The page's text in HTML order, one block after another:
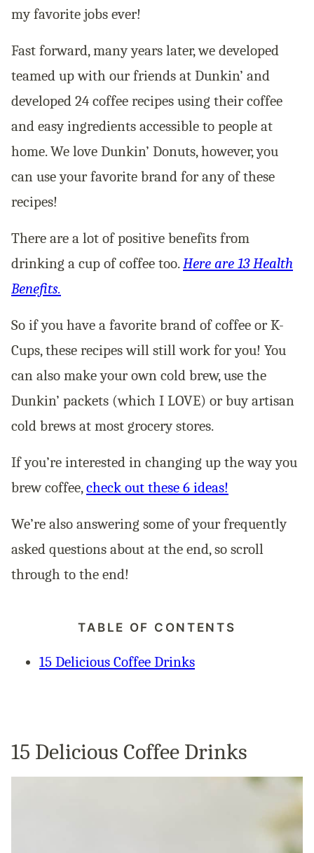
my favorite jobs ever!
Fast forward, many years later, we developed
teamed up with our friends at Dunkin’ and
developed 24 coffee recipes using their coffee
and easy ingredients accessible to people at
home. We love Dunkin’ Donuts, however, you
can use your favorite brand for any of these
recipes!
There are a lot of positive benefits from
drinking a cup of coffee too.Here are 13 Health
Benefits.
So if you have a favorite brand of coffee or K-
Cups, these recipes will still work for you! You
can also make your own cold brew, use the
Dunkin’ packets (which I LOVE) or buy artisan
cold brews at most grocery stores.
If you’re interested in changing up the way you
brew coffee,check out these 6 ideas!
We’re also answering some of your frequently
asked questions about at the end, so scroll
through to the end!
TABLE OF CONTENTS
15 Delicious Coffee Drinks
15 Delicious Coffee Drinks